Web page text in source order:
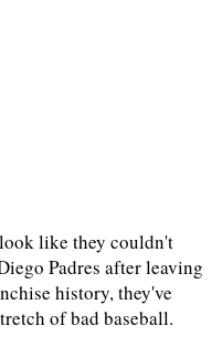
like they couldn't
Padres after leaving
history, they've
of bad baseball.